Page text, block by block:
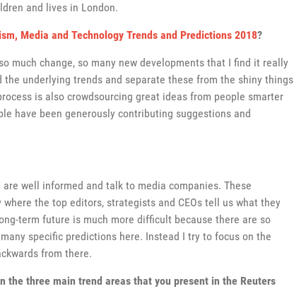
and lives in London.
Media and Technology Trends and Predictions 2018?
much change, so many new developments that I find it really
underlying trends and separate these from the shiny things
is also crowdsourcing great ideas from people smarter
have been generously contributing suggestions and
well informed and talk to media companies. These
the top editors, strategists and CEOs tell us what they
term future is much more difficult because there are so
specific predictions here. Instead I try to focus on the
from there.
three main trend areas that you present in the Reuters